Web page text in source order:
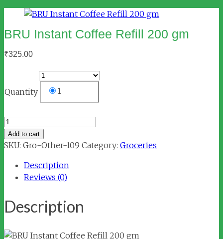
BRU Instant Coffee Refill 200 gm
₹325.00
Quantity 1
BRU
Instant
Coffee
200
gm
Add to cart
SKU: Gro-Other-109 Category: Groceries
Description
Reviews (0)
Description